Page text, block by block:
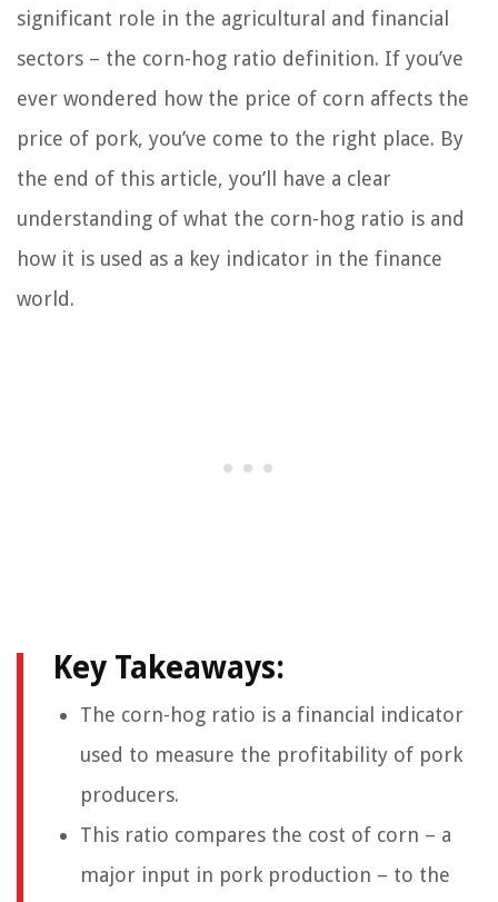
significant role in the agricultural and financial
sectors – the corn-hog ratio definition. If you’ve
ever wondered how the price of corn affects the
price of pork, you’ve come to the right place. By
the end of this article, you’ll have a clear
understanding of what the corn-hog ratio is and
how it is used as a key indicator in the finance
world.
Key Takeaways:
The corn-hog ratio is a financial indicator
used to measure the profitability of pork
producers.
This ratio compares the cost of corn – a
major input in pork production – to the